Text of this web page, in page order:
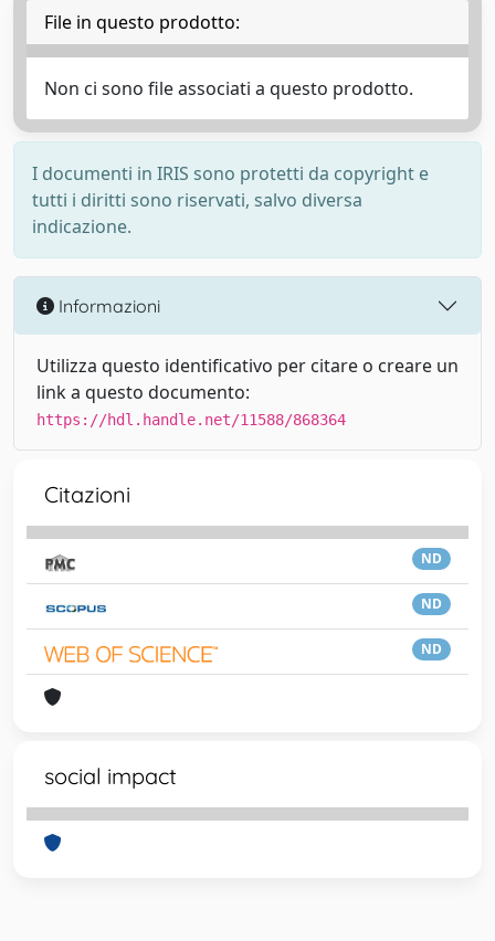
File in questo prodotto:
Non ci sono file associati a questo prodotto.
I documenti in IRIS sono protetti da copyright e
tutti i diritti sono riservati, salvo diversa
indicazione.
Informazioni
Utilizza questo identificativo per citare o creare un
link a questo documento:
https://hdl.handle.net/11588/868364
Citazioni
ND
ND
ND
social impact